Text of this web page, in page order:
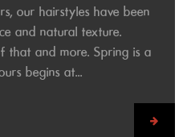
our hairstyles have been
and natural texture.
that and more. Spring is a
begins at...